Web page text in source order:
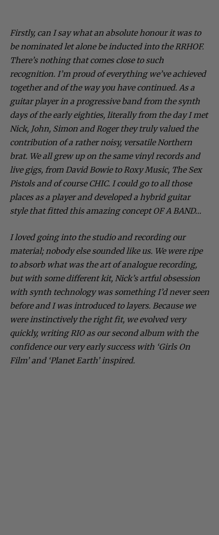
Firstly, can I say what an absolute honour it was to
be nominated let alone be inducted into the RRHOF.
There’s nothing that comes close to such
recognition. I’m proud of everything we’ve achieved
together and of the way you have continued. As a
guitar player in a progressive band from the synth
days of the early eighties, literally from the day I met
Nick, John, Simon and Roger they truly valued the
contribution of a rather noisy, versatile Northern
brat. We all grew up on the same vinyl records and
live gigs, from David Bowie to Roxy Music, The Sex
Pistols and of course CHIC. I could go to all those
places as a player and developed a hybrid guitar
style that fitted this amazing concept OF A BAND…
I loved going into the studio and recording our
material; nobody else sounded like us. We were ripe
to absorb what was the art of analogue recording,
but with some different kit, Nick’s artful obsession
with synth technology was something I’d never seen
before and I was introduced to layers. Because we
were instinctively the right fit, we evolved very
quickly, writing RIO as our second album with the
confidence our very early success with ‘Girls On
Film’ and ‘Planet Earth’ inspired.